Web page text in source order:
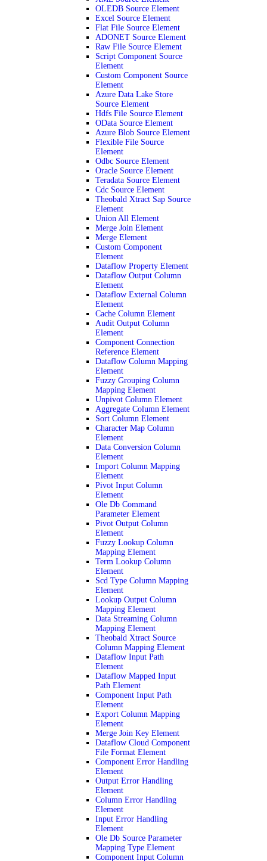
OLEDB Source Element
Excel Source Element
Flat File Source Element
ADONET Source Element
Raw File Source Element
Script Component Source
Element
Custom Component Source
Element
Azure Data Lake Store
Source Element
Hdfs File Source Element
OData Source Element
Azure Blob Source Element
Flexible File Source
Element
Odbc Source Element
Oracle Source Element
Teradata Source Element
Cdc Source Element
Theobald Xtract Sap Source
Element
Union All Element
Merge Join Element
Merge Element
Custom Component
Element
Dataflow Property Element
Dataflow Output Column
Element
Dataflow External Column
Element
Cache Column Element
Audit Output Column
Element
Component Connection
Reference Element
Dataflow Column Mapping
Element
Fuzzy Grouping Column
Mapping Element
Unpivot Column Element
Aggregate Column Element
Sort Column Element
Character Map Column
Element
Data Conversion Column
Element
Import Column Mapping
Element
Pivot Input Column
Element
Ole Db Command
Parameter Element
Pivot Output Column
Element
Fuzzy Lookup Column
Mapping Element
Term Lookup Column
Element
Scd Type Column Mapping
Element
Lookup Output Column
Mapping Element
Data Streaming Column
Mapping Element
Theobald Xtract Source
Column Mapping Element
Dataflow Input Path
Element
Dataflow Mapped Input
Path Element
Component Input Path
Element
Export Column Mapping
Element
Merge Join Key Element
Dataflow Cloud Component
File Format Element
Component Error Handling
Element
Output Error Handling
Element
Column Error Handling
Element
Input Error Handling
Element
Ole Db Source Parameter
Mapping Type Element
Component Input Column